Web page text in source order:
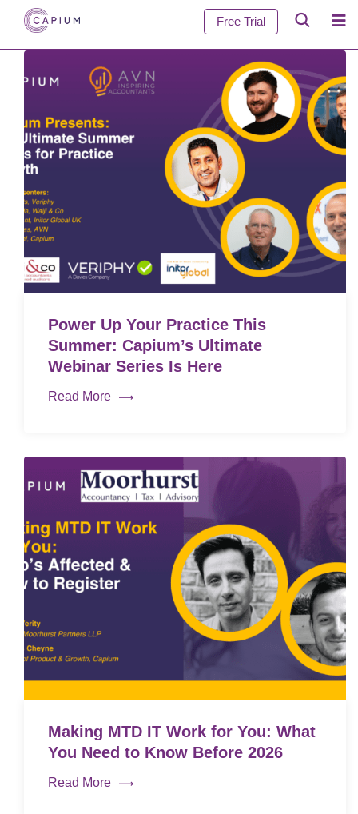
Free Trial
Power Up Your Practice This
Summer: Capium’s Ultimate
Webinar Series Is Here
Read More
Making MTD IT Work for You: What
You Need to Know Before 2026
Read More